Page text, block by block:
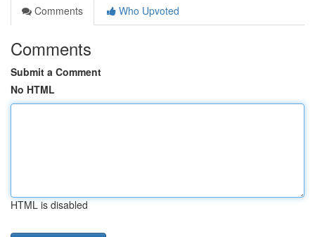
Comments
Who Upvoted
Comments
Submit a Comment
No HTML
HTML is disabled